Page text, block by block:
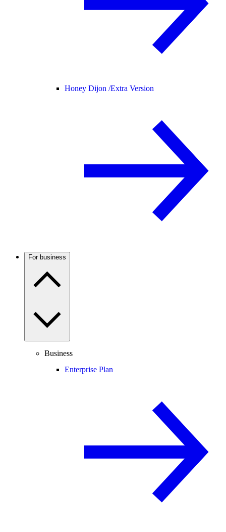
Honey Dijon /Extra Version
For business
Business
Enterprise Plan